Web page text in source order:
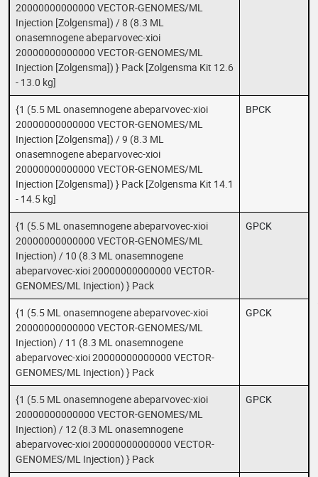
20000000000000 VECTOR-GENOMES/ML
Injection [Zolgensma]) / 8 (8.3 ML
onasemnogene abeparvovec-xioi
20000000000000 VECTOR-GENOMES/ML
Injection [Zolgensma]) } Pack [Zolgensma Kit 12.6
- 13.0 kg]
{1 (5.5 ML onasemnogene abeparvovec-xioi
20000000000000 VECTOR-GENOMES/ML
Injection [Zolgensma]) / 9 (8.3 ML
onasemnogene abeparvovec-xioi
20000000000000 VECTOR-GENOMES/ML
Injection [Zolgensma]) } Pack [Zolgensma Kit 14.1
- 14.5 kg]
BPCK
{1 (5.5 ML onasemnogene abeparvovec-xioi
20000000000000 VECTOR-GENOMES/ML
Injection) / 10 (8.3 ML onasemnogene
abeparvovec-xioi 20000000000000 VECTOR-
GENOMES/ML Injection) } Pack
GPCK
{1 (5.5 ML onasemnogene abeparvovec-xioi
20000000000000 VECTOR-GENOMES/ML
Injection) / 11 (8.3 ML onasemnogene
abeparvovec-xioi 20000000000000 VECTOR-
GENOMES/ML Injection) } Pack
GPCK
{1 (5.5 ML onasemnogene abeparvovec-xioi
20000000000000 VECTOR-GENOMES/ML
Injection) / 12 (8.3 ML onasemnogene
abeparvovec-xioi 20000000000000 VECTOR-
GENOMES/ML Injection) } Pack
GPCK